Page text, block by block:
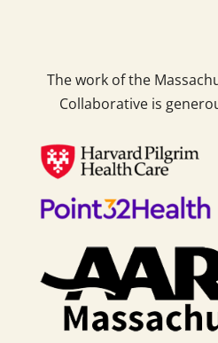
The work of the
Collaborative is